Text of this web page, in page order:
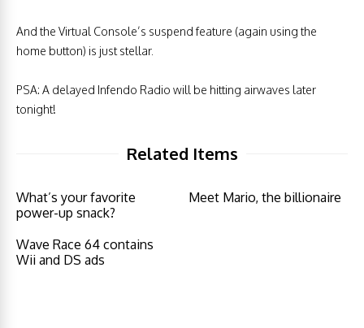
And the Virtual Console’s suspend feature (again using the
home button) is just stellar.
PSA: A delayed Infendo Radio will be hitting airwaves later
tonight!
Related Items
What’s your favorite
power-up snack?
Meet Mario, the billionaire
Wave Race 64 contains
Wii and DS ads